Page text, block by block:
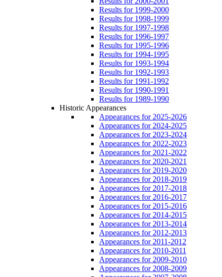
Results for 1999-2000
Results for 1998-1999
Results for 1997-1998
Results for 1996-1997
Results for 1995-1996
Results for 1994-1995
Results for 1993-1994
Results for 1992-1993
Results for 1991-1992
Results for 1990-1991
Results for 1989-1990
Historic Appearances
Appearances for 2025-2026
Appearances for 2024-2025
Appearances for 2023-2024
Appearances for 2022-2023
Appearances for 2021-2022
Appearances for 2020-2021
Appearances for 2019-2020
Appearances for 2018-2019
Appearances for 2017-2018
Appearances for 2016-2017
Appearances for 2015-2016
Appearances for 2014-2015
Appearances for 2013-2014
Appearances for 2012-2013
Appearances for 2011-2012
Appearances for 2010-2011
Appearances for 2009-2010
Appearances for 2008-2009